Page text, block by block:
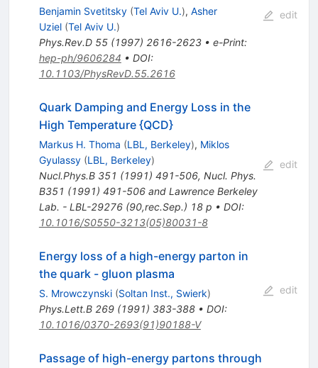
Benjamin Svetitsky (Tel Aviv U.), Asher
Uziel (Tel Aviv U.)
Phys.Rev.D 55(1997) 2616-2623• e-Print:
hep-ph/9606284 • DOI:
10.1103/PhysRevD.55.2616
edit
Quark Damping and Energy Loss in the
High Temperature {QCD}
Markus H. Thoma (LBL, Berkeley), Miklos
Gyulassy (LBL, Berkeley)
Nucl.Phys.B 351 (1991) 491-506, Nucl. Phys.
B351 (1991) 491-506 and Lawrence Berkeley
Lab. - LBL-29276 (90,rec.Sep.) 18 p • DOI:
10.1016/S0550-3213(05)80031-8
edit
Energy loss of a high-energy parton in
the quark - gluon plasma
S. Mrowczynski (Soltan Inst., Swierk)
Phys.Lett.B 269(1991) 383-388• DOI:
10.1016/0370-2693(91)90188-V
edit
Passage of high-energy partons through